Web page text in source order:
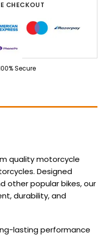
CHECKOUT
Secure
quality motorcycle
Designed
other popular bikes, our
durability, and
lasting performance